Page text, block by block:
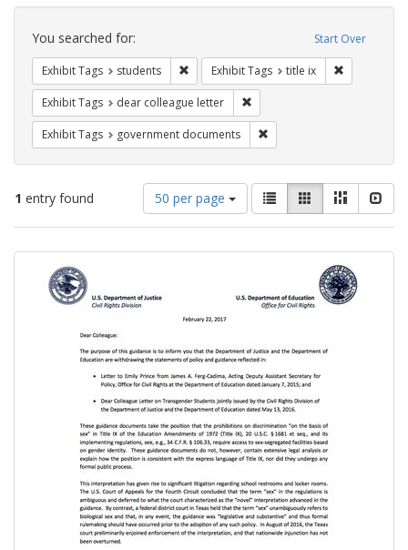
Search
Constraints Start Over
You searched for:
Exhibit Tags students Remove constraint Exhibit Tags: students
Exhibit Tags title ix
Exhibit Tags dear colleague letter
Exhibit Tags government documents
1 entry found
Number
of
results
page
50 per page
View
results
as:
List GalleryMasonry
Search
Results